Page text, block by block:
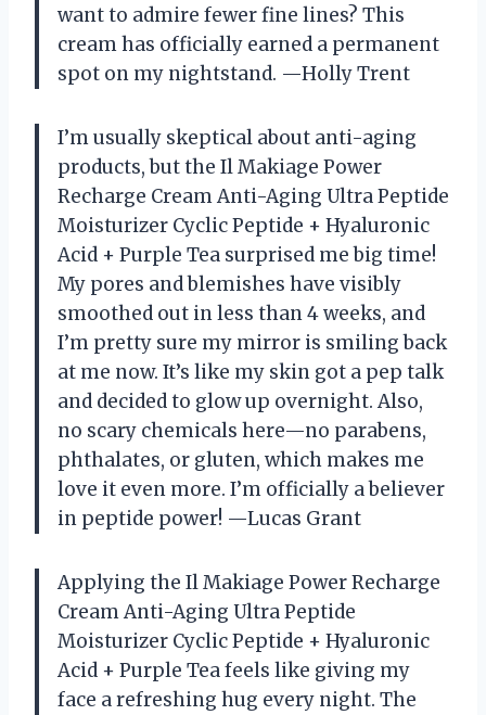
want to admire fewer fine lines? This
cream has officially earned a permanent
spot on my nightstand. —Holly Trent
I’m usually skeptical about anti-aging
products, but the Il Makiage Power
Recharge Cream Anti-Aging Ultra Peptide
Moisturizer Cyclic Peptide + Hyaluronic
Acid + Purple Tea surprised me big time!
My pores and blemishes have visibly
smoothed out in less than 4 weeks, and
I’m pretty sure my mirror is smiling back
at me now. It’s like my skin got a pep talk
and decided to glow up overnight. Also,
no scary chemicals here—no parabens,
phthalates, or gluten, which makes me
love it even more. I’m officially a believer
in peptide power! —Lucas Grant
Applying the Il Makiage Power Recharge
Cream Anti-Aging Ultra Peptide
Moisturizer Cyclic Peptide + Hyaluronic
Acid + Purple Tea feels like giving my
face a refreshing hug every night. The